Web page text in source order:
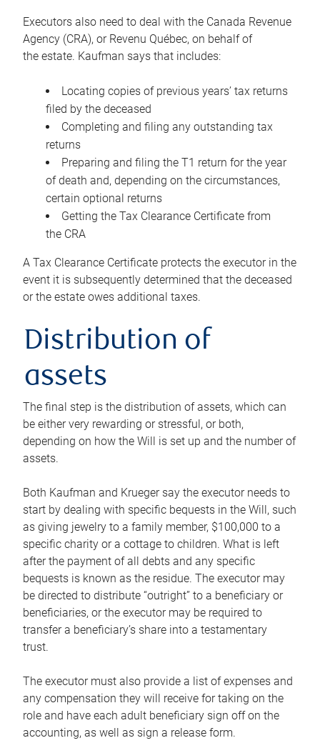
Executors also need to deal with the Canada Revenue
Agency (CRA), or Revenu Québec, on behalf of
the estate. Kaufman says that includes:
Locating copies of previous years’ tax returns
filed by the deceased
Completing and filing any outstanding tax
returns
Preparing and filing the T1 return for the year
of death and, depending on the circumstances,
certain optional returns
Getting the Tax Clearance Certificate from
the CRA
A Tax Clearance Certificate protects the executor in the
event it is subsequently determined that the deceased
or the estate owes additional taxes.
Distribution of
assets
The final step is the distribution of assets, which can
be either very rewarding or stressful, or both,
depending on how the Will is set up and the number of
assets.
Both Kaufman and Krueger say the executor needs to
start by dealing with specific bequests in the Will, such
as giving jewelry to a family member, $100,000 to a
specific charity or a cottage to children. What is left
after the payment of all debts and any specific
bequests is known as the residue. The executor may
be directed to distribute “outright” to a beneficiary or
beneficiaries, or the executor may be required to
transfer a beneficiary’s share into a testamentary
trust.
The executor must also provide a list of expenses and
any compensation they will receive for taking on the
role and have each adult beneficiary sign off on the
accounting, as well as sign a release form.